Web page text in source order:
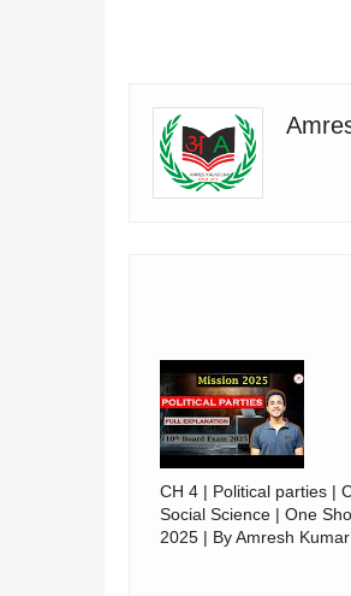
CH 4 | Political parties |
Social Science | One
2025 | By Amresh Kumar